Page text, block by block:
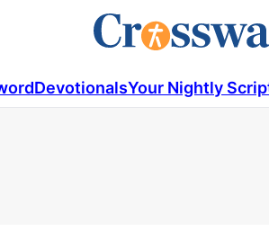
DevotionalsYour Nightly